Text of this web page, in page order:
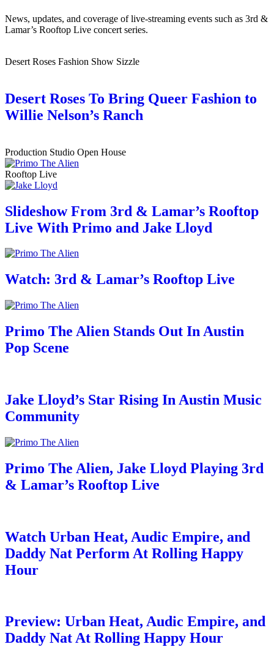
News, updates, and coverage of live-streaming events such as 3rd &
Lamar’s Rooftop Live concert series.
Desert Roses Fashion Show Sizzle
Desert Roses To Bring Queer Fashion to
Willie Nelson’s Ranch
Production Studio Open House
Rooftop Live
Slideshow From 3rd & Lamar’s Rooftop
Live With Primo and Jake Lloyd
Watch: 3rd & Lamar’s Rooftop Live
Primo The Alien Stands Out In Austin
Pop Scene
Jake Lloyd’s Star Rising In Austin Music
Community
Primo The Alien, Jake Lloyd Playing 3rd
& Lamar’s Rooftop Live
Watch Urban Heat, Audic Empire, and
Daddy Nat Perform At Rolling Happy
Hour
Preview: Urban Heat, Audic Empire, and
Daddy Nat At Rolling Happy Hour